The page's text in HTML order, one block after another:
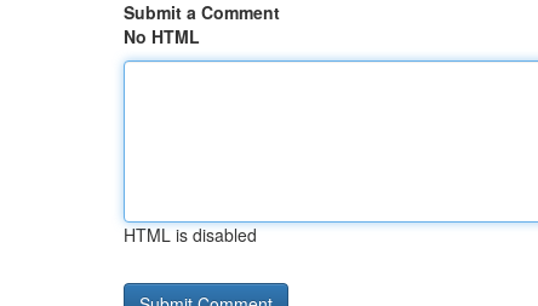
Submit a Comment
No HTML
HTML is disabled